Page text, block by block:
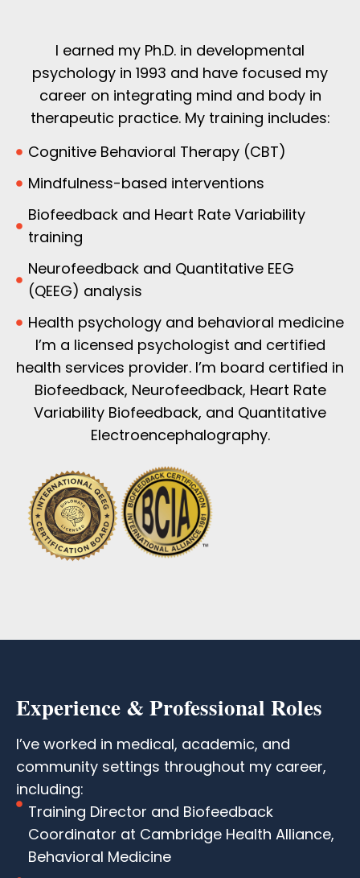
I earned my Ph.D. in developmental
psychology in 1993 and have focused my
career on integrating mind and body in
therapeutic practice. My training includes:
Cognitive Behavioral Therapy (CBT)
Mindfulness-based interventions
Biofeedback and Heart Rate Variability
training
Neurofeedback and Quantitative EEG
(QEEG) analysis
Health psychology and behavioral medicine
I’m a licensed psychologist and certified
health services provider. I’m board certified in
Biofeedback, Neurofeedback, Heart Rate
Variability Biofeedback, and Quantitative
Electroencephalography.
Experience & Professional Roles
I’ve worked in medical, academic, and
community settings throughout my career,
including:
Training Director and Biofeedback
Coordinator at Cambridge Health Alliance,
Behavioral Medicine